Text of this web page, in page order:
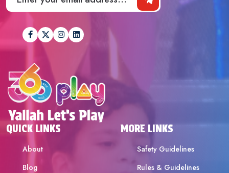
QUICK LINKS
About
Blog
MORE LINKS
Safety Guidelines
Rules & Guidelines